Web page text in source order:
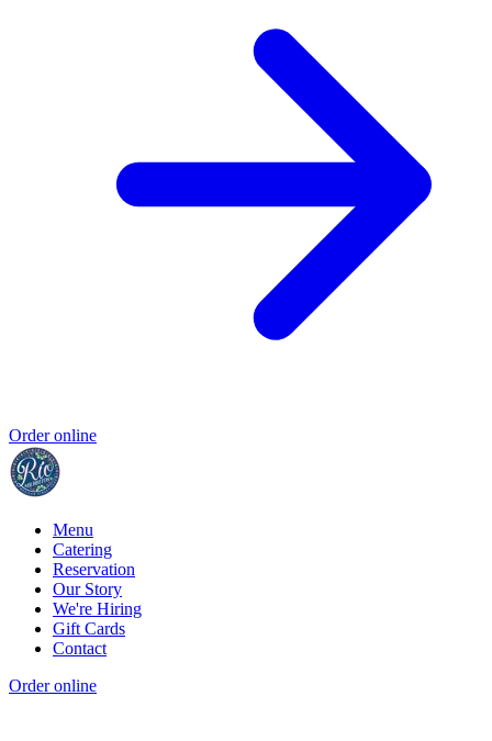
Order online
Menu
Catering
Reservation
Our Story
We're Hiring
Gift Cards
Contact
Order online